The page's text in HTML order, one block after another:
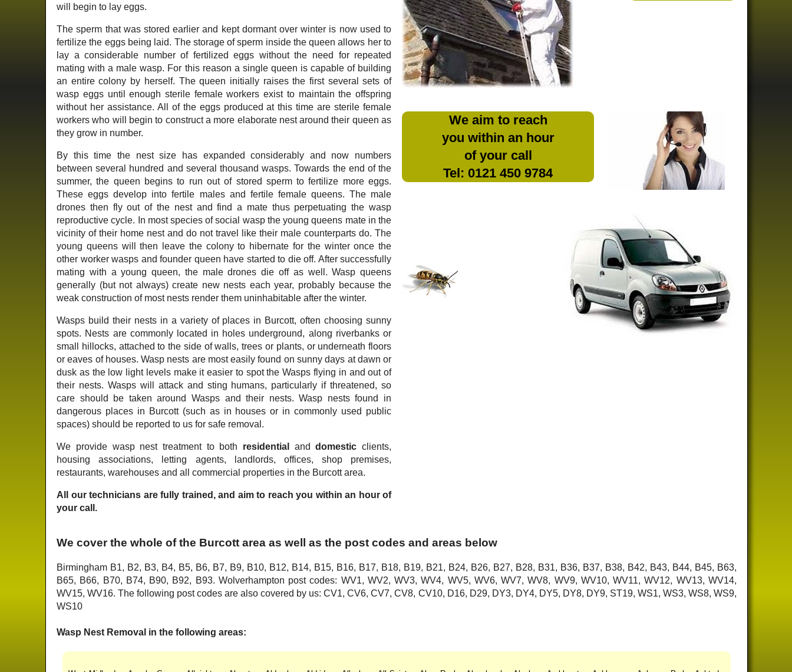
will begin to lay eggs.
The sperm that was stored earlier and kept dormant over winter is now used to
fertilize the eggs being laid. The storage of sperm inside the queen allows her to
lay a considerable number of fertilized eggs without the need for repeated
mating with a male wasp. For this reason a single queen is capable of building
an entire colony by herself. The queen initially raises the first several sets of
wasp eggs until enough sterile female workers exist to maintain the offspring
without her assistance. All of the eggs produced at this time are sterile female
workers who will begin to construct a more elaborate nest around their queen as
they grow in number.
By this time the nest size has expanded considerably and now numbers
between several hundred and several thousand wasps. Towards the end of the
summer, the queen begins to run out of stored sperm to fertilize more eggs.
These eggs develop into fertile males and fertile female queens. The male
drones then fly out of the nest and find a mate thus perpetuating the wasp
reproductive cycle. In most species of social wasp the young queens mate in the
vicinity of their home nest and do not travel like their male counterparts do. The
young queens will then leave the colony to hibernate for the winter once the
other worker wasps and founder queen have started to die off. After successfully
mating with a young queen, the male drones die off as well. Wasp queens
generally (but not always) create new nests each year, probably because the
weak construction of most nests render them uninhabitable after the winter.
Wasps build their nests in a variety of places in Burcott, often choosing sunny
spots. Nests are commonly located in holes underground, along riverbanks or
small hillocks, attached to the side of walls, trees or plants, or underneath floors
or eaves of houses. Wasp nests are most easily found on sunny days at dawn or
dusk as the low light levels make it easier to spot the Wasps flying in and out of
their nests. Wasps will attack and sting humans, particularly if threatened, so
care should be taken around Wasps and their nests. Wasp nests found in
dangerous places in Burcott (such as in houses or in commonly used public
spaces) should be reported to us for safe removal.
We provide wasp nest treatment to both residential anddomestic clients,
housing associations, letting agents, landlords, offices, shop premises,
restaurants, warehouses and all commercial properties in the Burcott area.
All our technicians are fully trained, and aim to reach you within an hour of
your call.
We aim to reach
you within an hour
of your call
Tel: 0121 450 9784
We cover the whole of the Burcott area as well as the post codes and areas below
Birmingham B1, B2, B3, B4, B5, B6, B7, B9, B10, B12, B14, B15, B16, B17, B18, B19, B21, B24, B26, B27, B28, B31, B36, B37, B38, B42, B43, B44, B45, B63,
B65, B66, B70, B74, B90, B92, B93. Wolverhampton post codes: WV1, WV2, WV3, WV4, WV5, WV6, WV7, WV8, WV9, WV10, WV11, WV12, WV13, WV14,
WV15, WV16. The following post codes are also covered by us: CV1, CV6, CV7, CV8, CV10, D16, D29, DY3, DY4, DY5, DY8, DY9, ST19, WS1, WS3, WS8, WS9,
WS10
Wasp Nest Removal in the following areas: